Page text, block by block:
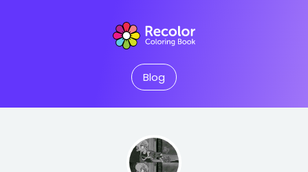
Blog